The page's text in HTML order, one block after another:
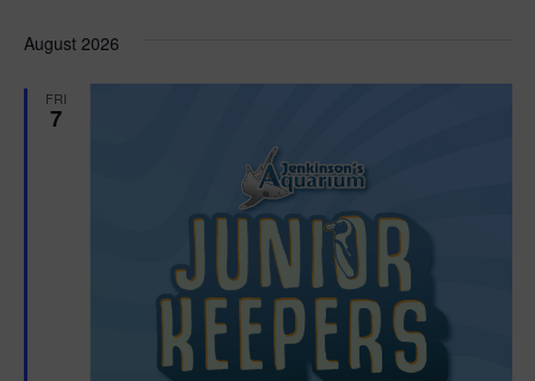
August 2026
FRI
7